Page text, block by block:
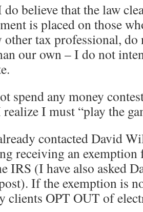
believe that the law
is placed on those
other tax professional,
our own – I do not
spend any money
I must “play the
contacted David
receiving an
IRS (I have also asked
If the exemption is
clients OPT OUT of